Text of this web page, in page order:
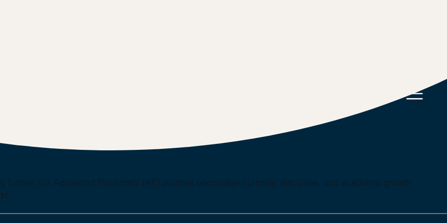
further, our Advanced Placement (AP) courses encourage curiosity, discipline, and academic growth